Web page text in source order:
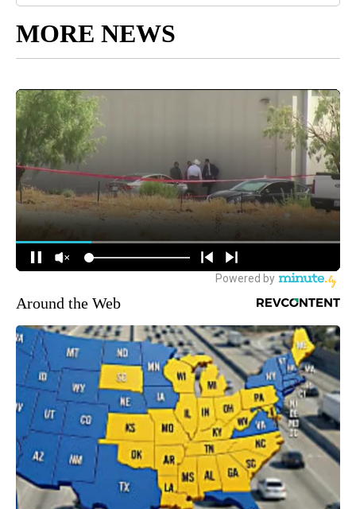
MORE NEWS
Around the Web